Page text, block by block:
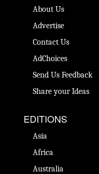
About Us
Advertise
Contact Us
AdChoices
Send Us Feedback
Share your Ideas
EDITIONS
Asia
Africa
Australia